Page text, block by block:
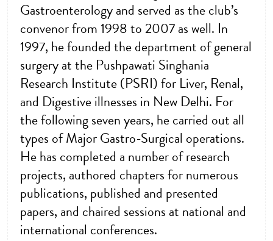
Gastroenterology and served as the club’s
convenor from 1998 to 2007 as well. In
1997, he founded the department of general
surgery at the Pushpawati Singhania
Research Institute (PSRI) for Liver, Renal,
and Digestive illnesses in New Delhi. For
the following seven years, he carried out all
types of Major Gastro-Surgical operations.
He has completed a number of research
projects, authored chapters for numerous
publications, published and presented
papers, and chaired sessions at national and
international conferences.